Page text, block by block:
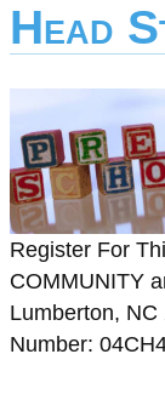
Head
Register For
COMMUNITY
Lumberton,
Number: